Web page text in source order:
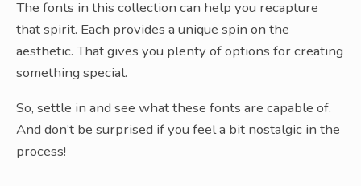
The fonts in this collection can help you recapture
that spirit. Each provides a unique spin on the
aesthetic. That gives you plenty of options for creating
something special.
So, settle in and see what these fonts are capable of.
And don’t be surprised if you feel a bit nostalgic in the
process!